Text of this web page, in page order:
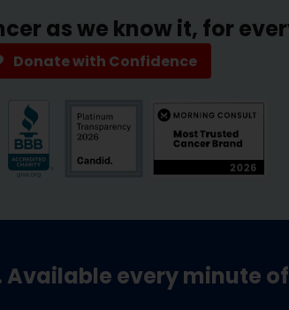
as we know it, for
Donate with Confidence
every minute